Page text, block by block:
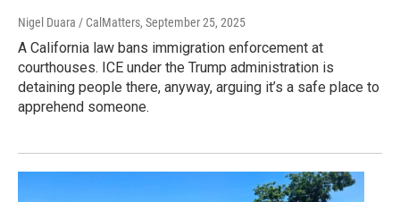
Nigel Duara / CalMatters, September 25, 2025
A California law bans immigration enforcement at
courthouses. ICE under the Trump administration is
detaining people there, anyway, arguing it’s a safe place to
apprehend someone.